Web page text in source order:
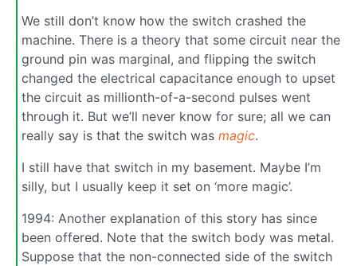
We still don’t know how the switch crashed the
machine. There is a theory that some circuit near the
ground pin was marginal, and flipping the switch
changed the electrical capacitance enough to upset
the circuit as millionth-of-a-second pulses went
through it. But we’ll never know for sure; all we can
really say is that the switch was magic.
I still have that switch in my basement. Maybe I’m
silly, but I usually keep it set on ‘more magic’.
1994: Another explanation of this story has since
been offered. Note that the switch body was metal.
Suppose that the non-connected side of the switch